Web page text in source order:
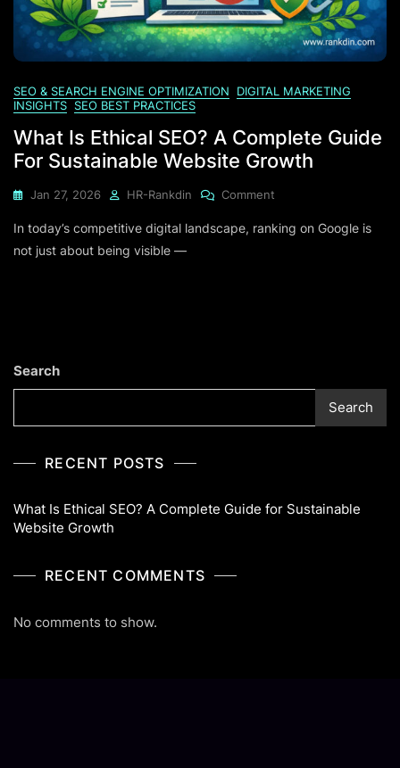
SEO & SEARCH ENGINE OPTIMIZATION
DIGITAL MARKETING
INSIGHTS SEO BEST PRACTICES
What Is Ethical SEO? A Complete Guide
For Sustainable Website Growth
Jan 27, 2026 HR-Rankdin Comment
Is
Growth
In today’s competitive digital landscape, ranking on Google is
not just about being visible —
Search
Search
RECENT POSTS
What Is Ethical SEO? A Complete Guide for Sustainable
Website Growth
RECENT COMMENTS
No comments to show.